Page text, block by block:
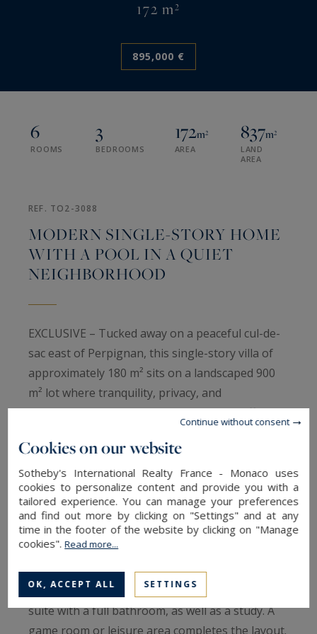
172 m²
895,000 €
6
ROOMS
3
BEDROOMS
172m²
AREA
837m²
LAND
AREA
REF. TO2-3088
MODERN SINGLE-STORY HOME
WITH A POOL IN A QUIET
NEIGHBORHOOD
EXCLUSIVE – Tucked away on a peaceful cul-de-
sac east of Perpignan, this single-story villa of
approximately 180 m² sits on a landscaped 900
m² lot where tranquility, privacy, and
sophistication come together naturally, offering
combines spaciousness, natural light, and
practicality in a contemporary style. The living
area features a spacious open-concept living
room with a fully equipped kitchen, extended by
large floor-to-ceiling windows that blur the line
between indoors and outdoors. In the sleeping
quarters, three bedrooms each have their own
en-suite shower room, one of which is a master
suite with a full bathroom, as well as a study. A
game room or leisure area completes the layout.
Cookies on our website
Sotheby's International Realty France - Monaco uses
cookies to personalize content and provide you with a
tailored experience. You can manage your preferences
and find out more by clicking on "Settings" and at any
time in the footer of the website by clicking on "Manage
cookies".Read more...
OK, ACCEPT ALL SETTINGS
Continue without consent